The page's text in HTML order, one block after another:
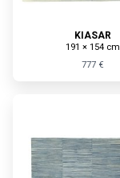
KIASAR
191 × 154 cm
777 €